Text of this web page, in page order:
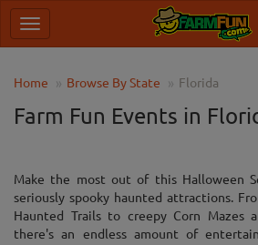
Home Browse By State Florida
Farm Fun Events in
Make the most out of this Halloween
seriously spooky haunted attractions.
Haunted Trails to creepy Corn Mazes
there's an endless amount of